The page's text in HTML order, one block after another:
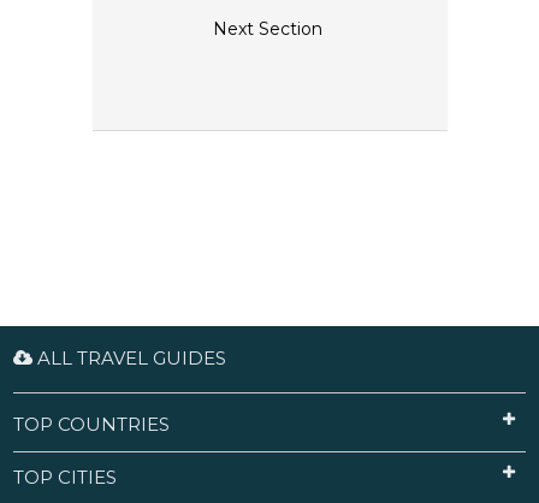
Next Section
ALL TRAVEL GUIDES
TOP COUNTRIES
TOP CITIES